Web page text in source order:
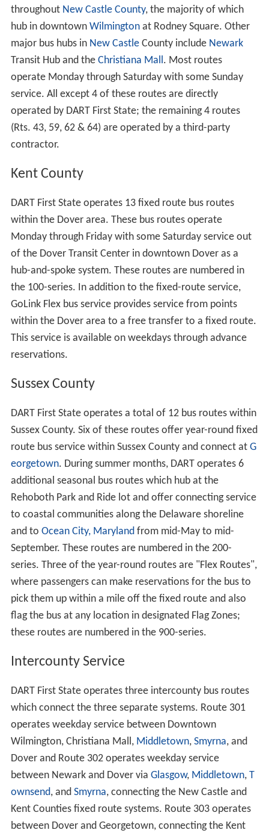
throughout New Castle County, the majority of which
hub in downtown Wilmingtonat Rodney Square. Other
major bus hubs in New CastleCounty include Newark
Transit Hub and the Christiana Mall. Most routes
operate Monday through Saturday with some Sunday
service. All except 4 of these routes are directly
operated by DART First State; the remaining 4 routes
(Rts. 43, 59, 62 & 64) are operated by a third-party
contractor.
Kent County
DART First State operates 13 fixed route bus routes
within the Dover area. These bus routes operate
Monday through Friday with some Saturday service out
of the Dover Transit Center in downtown Dover as a
hub-and-spoke system. These routes are numbered in
the 100-series. In addition to the fixed-route service,
GoLink Flex bus service provides service from points
within the Dover area to a free transfer to a fixed route.
This service is available on weekdays through advance
reservations.
Sussex County
DART First State operates a total of 12 bus routes within
Sussex County. Six of these routes offer year-round fixed
route bus service within Sussex County and connect at G
eorgetown. During summer months, DART operates 6
additional seasonal bus routes which hub at the
Rehoboth Park and Ride lot and offer connecting service
to coastal communities along the Delaware shoreline
and to Ocean City, Maryland from mid-May to mid-
September. These routes are numbered in the 200-
series. Three of the year-round routes are "Flex Routes",
where passengers can make reservations for the bus to
pick them up within a mile off the fixed route and also
flag the bus at any location in designated Flag Zones;
these routes are numbered in the 900-series.
Intercounty Service
DART First State operates three intercounty bus routes
which connect the three separate systems. Route 301
operates weekday service between Downtown
Wilmington, Christiana Mall, Middletown, Smyrna, and
Dover and Route 302 operates weekday service
between Newark and Dover via Glasgow, Middletown, T
ownsend, and Smyrna, connecting the New Castle and
Kent Counties fixed route systems. Route 303 operates
between Dover and Georgetown, connecting the Kent